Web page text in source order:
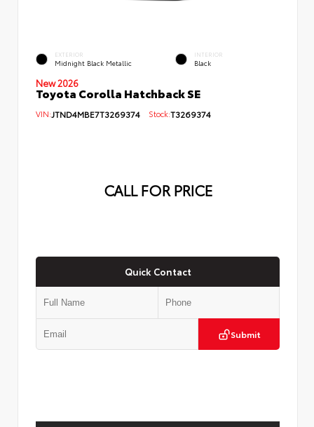
EXTERIOR
Midnight Black Metallic
INTERIOR
Black
New 2026
Toyota Corolla Hatchback SE
VIN:JTND4MBE7T3269374 Stock:T3269374
CALL FOR PRICE
Quick Contact
Submit